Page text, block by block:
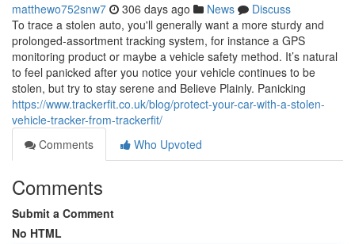
matthewo752snw7 306 days ago News
Discuss
To trace a stolen auto, you'll generally want a more sturdy and
prolonged-assortment tracking system, for instance a GPS
monitoring product or maybe a vehicle safety method. It’s natural
to feel panicked after you notice your vehicle continues to be
stolen, but try to stay serene and Believe Plainly. Panicking
https://www.trackerfit.co.uk/blog/protect-your-car-with-a-stolen-
vehicle-tracker-from-trackerfit/
Comments
Who Upvoted
Comments
Submit a Comment
No HTML